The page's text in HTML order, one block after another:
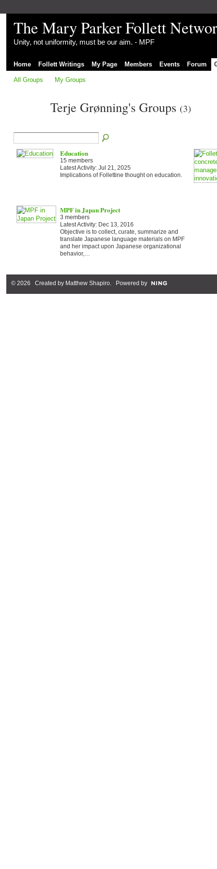
The Mary Parker Follett
Unity, not uniformity, must be our aim. - MPF
Home Follett Writings My Page Members Events Forum
All Groups My Groups
Terje Grønning's Groups (3)
Education
15 members
Latest Activity: Jul 21, 2025
Implications of Follettine thought on education.
MPF in Japan Project
3 members
Latest Activity: Dec 13, 2016
Objective is to collect, curate, summarize and
translate Japanese language materials on MPF
and her impact upon Japanese organizational
behavior,…
© 2026 Created by Matthew Shapiro. Powered by